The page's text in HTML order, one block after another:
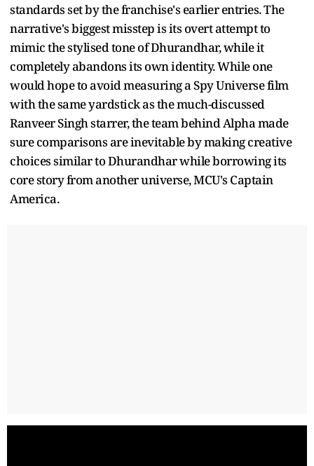
standards set by the franchise's earlier entries. The
narrative's biggest misstep is its overt attempt to
mimic the stylised tone of Dhurandhar, while it
completely abandons its own identity. While one
would hope to avoid measuring a Spy Universe film
with the same yardstick as the much-discussed
Ranveer Singh starrer, the team behind Alpha made
sure comparisons are inevitable by making creative
choices similar to Dhurandhar while borrowing its
core story from another universe, MCU's Captain
America.